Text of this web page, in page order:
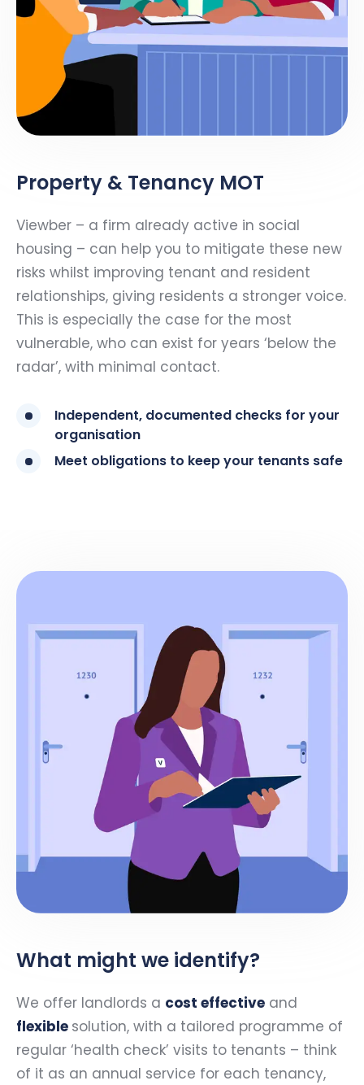
Property & Tenancy MOT
Viewber – a firm already active in social
housing – can help you to mitigate these new
risks whilst improving tenant and resident
relationships, giving residents a stronger voice.
This is especially the case for the most
vulnerable, who can exist for years ‘below the
radar’, with minimal contact.
Independent, documented checks for your
organisation
Meet obligations to keep your tenants safe
What might we identify?
We offer landlords a cost effective and
flexible solution, with a tailored programme of
regular ‘health check’ visits to tenants – think
of it as an annual service for each tenancy,